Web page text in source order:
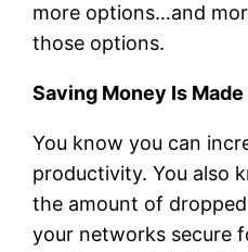
more options…and
those options.
Saving Money Is
You know you can
productivity. You also
the amount of
your networks secure